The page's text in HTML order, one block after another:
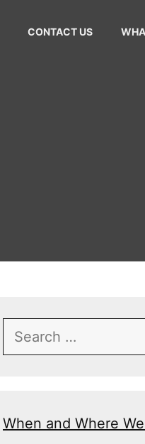
CONTACT US
Search
for:
When and Where